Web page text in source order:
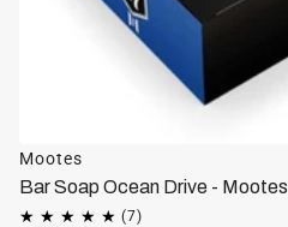
Mootes
Bar Soap Ocean Drive - Mootes